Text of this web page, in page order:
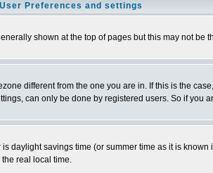
User Preferences and settings
shown at the top of pages but this may not
different from the one you are in. If this is the
can only be done by registered users. So if you
daylight savings time (or summer time as it is
real local time.